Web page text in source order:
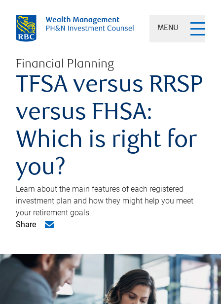
MENU
Financial Planning
TFSA versus RRSP
versus FHSA:
Which is right for
you?
Learn about the main features of each registered
investment plan and how they might help you meet
your retirement goals.
Share